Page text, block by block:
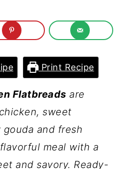
Print Recipe
Flatbreads are
sweet
and fresh
meal with a
and savory. Ready-